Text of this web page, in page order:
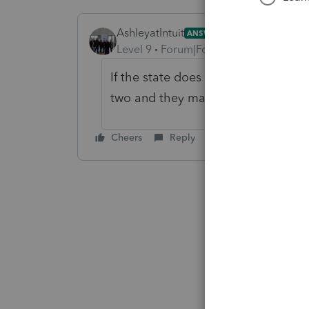
AshleyatIntuit ANSWER
Level 9 Forum|Forum|6 years ago
If the state does not reject you'll
two and they may reject it
Cheers Reply